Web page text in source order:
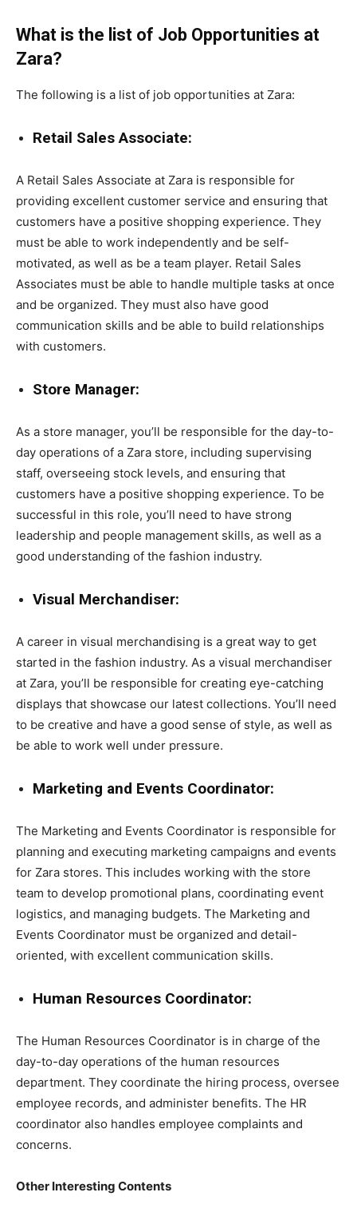
What is the list of Job Opportunities at
Zara?
The following is a list of job opportunities at Zara:
Retail Sales Associate:
A Retail Sales Associate at Zara is responsible for
providing excellent customer service and ensuring that
customers have a positive shopping experience. They
must be able to work independently and be self-
motivated, as well as be a team player. Retail Sales
Associates must be able to handle multiple tasks at once
and be organized. They must also have good
communication skills and be able to build relationships
with customers.
Store Manager:
As a store manager, you’ll be responsible for the day-to-
day operations of a Zara store, including supervising
staff, overseeing stock levels, and ensuring that
customers have a positive shopping experience. To be
successful in this role, you’ll need to have strong
leadership and people management skills, as well as a
good understanding of the fashion industry.
Visual Merchandiser:
A career in visual merchandising is a great way to get
started in the fashion industry. As a visual merchandiser
at Zara, you’ll be responsible for creating eye-catching
displays that showcase our latest collections. You’ll need
to be creative and have a good sense of style, as well as
be able to work well under pressure.
Marketing and Events Coordinator:
The Marketing and Events Coordinator is responsible for
planning and executing marketing campaigns and events
for Zara stores. This includes working with the store
team to develop promotional plans, coordinating event
logistics, and managing budgets. The Marketing and
Events Coordinator must be organized and detail-
oriented, with excellent communication skills.
Human Resources Coordinator:
The Human Resources Coordinator is in charge of the
day-to-day operations of the human resources
department. They coordinate the hiring process, oversee
employee records, and administer benefits. The HR
coordinator also handles employee complaints and
concerns.
Other Interesting Contents